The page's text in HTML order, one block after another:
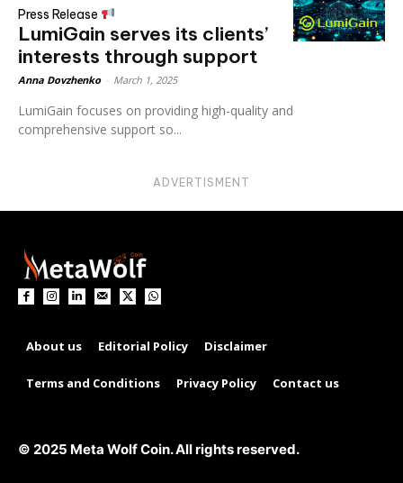
Press Release
LumiGain serves its clients’
interests through support
Anna Dovzhenko March 1, 2025
LumiGain focuses on providing high-quality and
comprehensive support so...
ADVERTISMENT
About us Editorial Policy Disclaimer
Terms and Conditions Privacy Policy Contact us
© 2025 Meta Wolf Coin. All rights reserved.